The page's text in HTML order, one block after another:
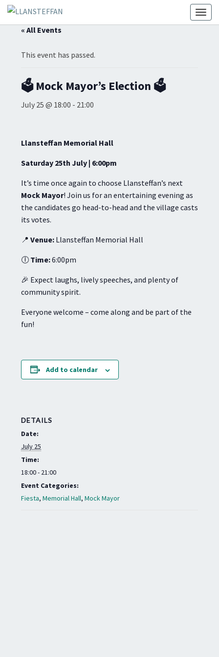
« All Events
This event has passed.
🗳️ Mock Mayor’s Election 🗳️
July 25 @ 18:00 - 21:00
Llansteffan Memorial Hall
Saturday 25th July | 6:00pm
It’s time once again to choose Llansteffan’s next
Mock Mayor! Join us for an entertaining evening as
the candidates go head-to-head and the village casts
its votes.
📍 Venue: Llansteffan Memorial Hall
🕕 Time:6:00pm
🎉 Expect laughs, lively speeches, and plenty of
community spirit.
Everyone welcome – come along and be part of the
fun!
Add to calendar
DETAILS
Date:
July 25
Time:
18:00 - 21:00
Event Categories:
Fiesta, Memorial Hall, Mock Mayor